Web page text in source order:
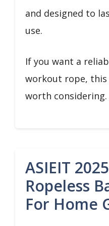
and designed to
use.
If you want a
workout rope, this
worth considering.
ASIEIT
Ropeless
For Home